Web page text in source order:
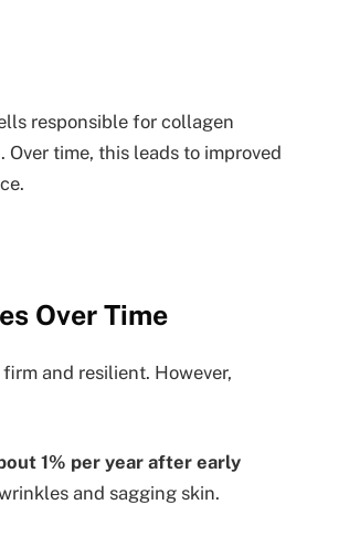
responsible for collagen
time, this leads to improved
Over Time
and resilient. However,
1% per year after early
and sagging skin.